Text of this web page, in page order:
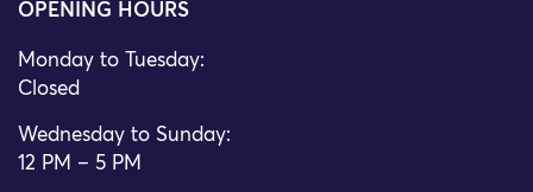
OPENING HOURS
Monday to Tuesday:
Closed
Wednesday to Sunday:
12 PM – 5 PM